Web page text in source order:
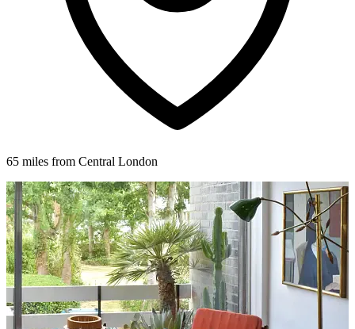
65 miles from Central London